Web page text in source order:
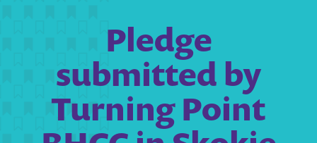
Pledge
submitted by
Turning Point